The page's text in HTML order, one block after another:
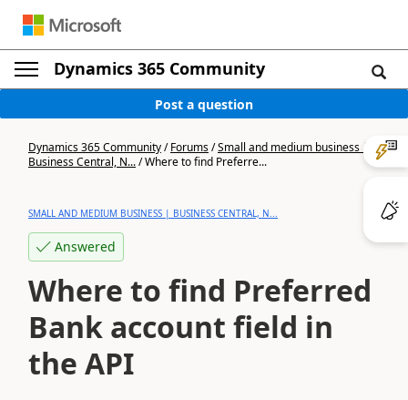
Dynamics 365 Community
Post a question
Dynamics 365 Community/Forums/Small and medium business |
Business Central, N.../Where to find Preferre...
SMALL AND MEDIUM BUSINESS | BUSINESS CENTRAL, N...
Answered
Where to find Preferred
Bank account field in
the API